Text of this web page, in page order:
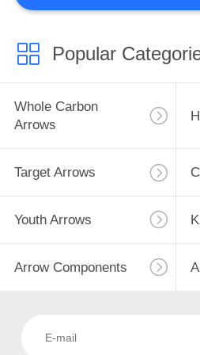
Arrow
Bow
Popular
Whole Carbon
Arrows
Target Arrows
Youth Arrows
Arrow Components